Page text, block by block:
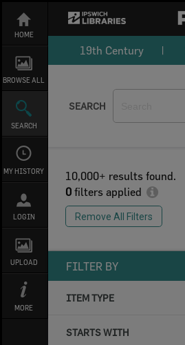
content
HOME
BROWSE ALL
SEARCH
MY HISTORY
LOGIN
UPLOAD
MORE
19th Century
SEARCH
10,000+ results found.
0 filters applied
Remove All Filters
FILTER BY
ITEM TYPE
STARTS WITH